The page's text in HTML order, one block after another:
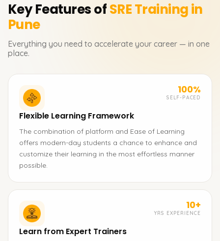
Key Features ofSRETraining in
Pune
Everything you need to accelerate your career — in one
place.
100%
SELF-PACED
Flexible Learning Framework
The combination of platform and Ease of Learning
offers modern-day students a chance to enhance and
customize their learning in the most effortless manner
possible.
10+
YRS EXPERIENCE
Learn from Expert Trainers